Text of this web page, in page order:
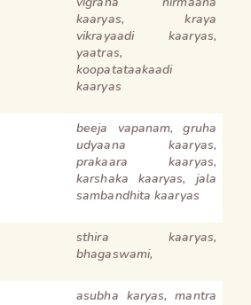
kaaryas, kraya
vikrayaadi kaaryas,
yaatras,
koopatataakaadi
kaaryas
beeja vapanam, gruha
udyaana kaaryas,
prakaara kaaryas,
karshaka kaaryas, jala
sambandhita kaaryas
sthira kaaryas,
bhagaswami,
asubha karyas, mantra